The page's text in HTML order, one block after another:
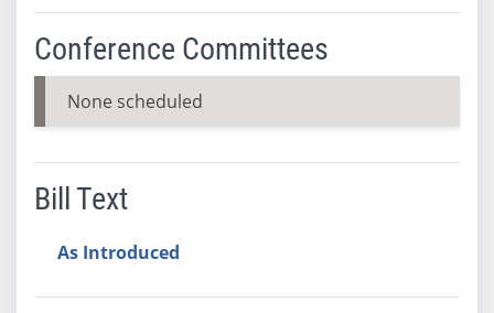
Conference Committees
None scheduled
Bill Text
As Introduced